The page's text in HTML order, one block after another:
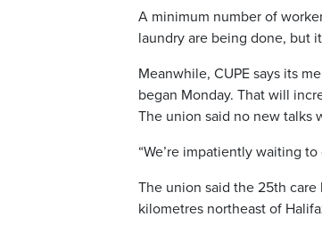
A minimum number of
laundry are being done, but
Meanwhile, CUPE says its
began Monday. That will
The union said no new talks
“We’re impatiently waiting
The union said the 25th
kilometres northeast of